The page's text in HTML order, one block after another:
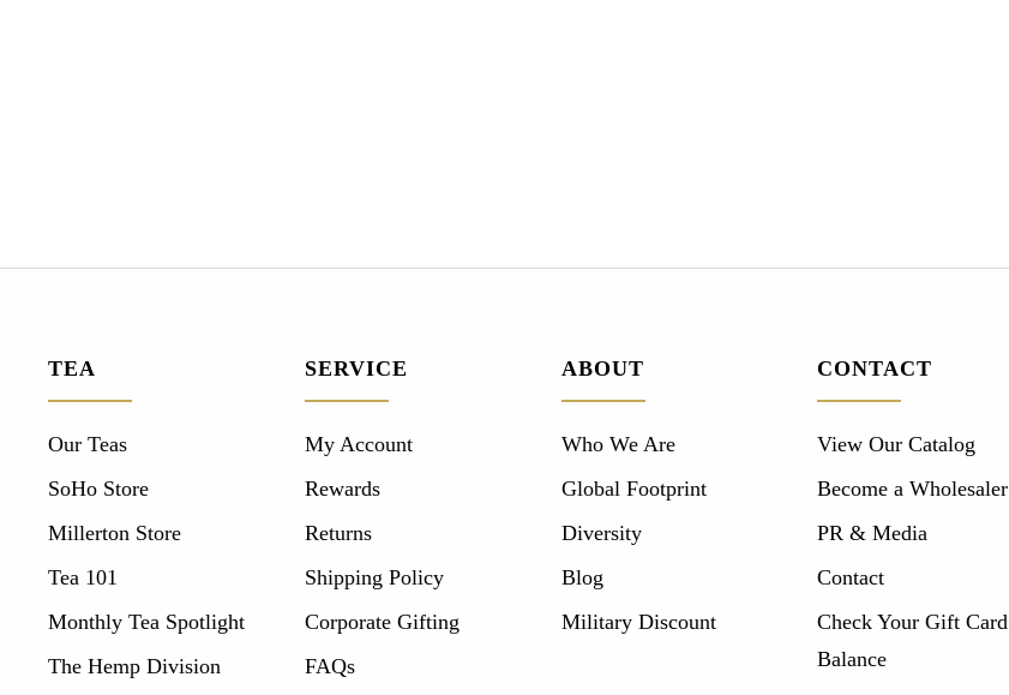
TEA
Our Teas
SoHo Store
Millerton Store
Tea 101
Monthly Tea Spotlight
The Hemp Division
SERVICE
My Account
Rewards
Returns
Shipping Policy
Corporate Gifting
FAQs
ABOUT
Who We Are
Global Footprint
Diversity
Blog
Military Discount
CONTACT
View Our Catalog
Become a Wholesaler
PR & Media
Contact
Check Your Gift Card
Balance